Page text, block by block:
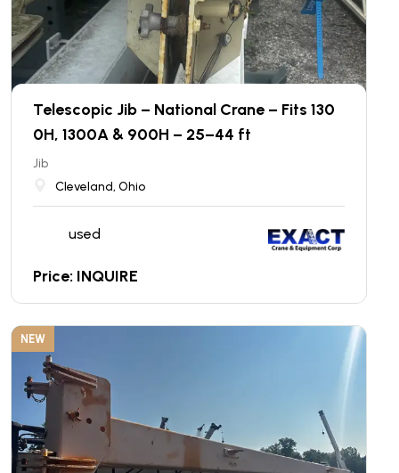
Telescopic Jib – National Crane – Fits 130
0H, 1300A & 900H – 25–44 ft
Jib
Cleveland, Ohio
used
Price: INQUIRE
NEW